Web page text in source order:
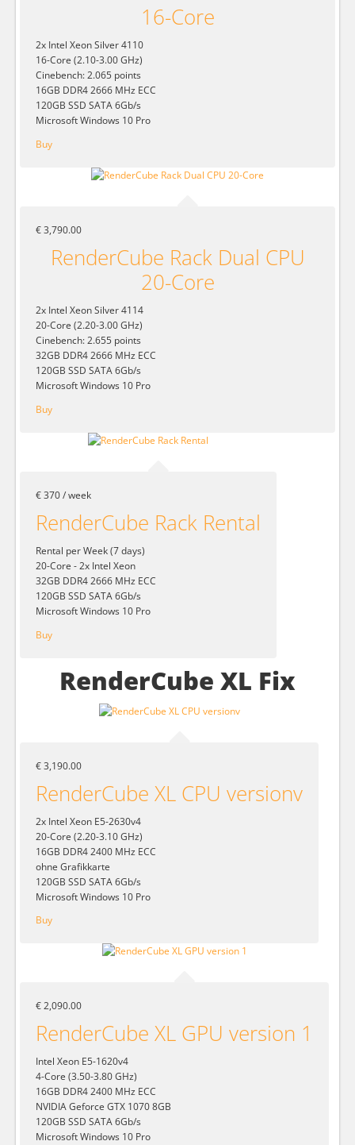
16-Core
2x Intel Xeon Silver 4110
16-Core (2.10-3.00 GHz)
Cinebench: 2.065 points
16GB DDR4 2666 MHz ECC
120GB SSD SATA 6Gb/s
Microsoft Windows 10 Pro
Buy
€ 3,790.00
RenderCube Rack Dual CPU
20-Core
2x Intel Xeon Silver 4114
20-Core (2.20-3.00 GHz)
Cinebench: 2.655 points
32GB DDR4 2666 MHz ECC
120GB SSD SATA 6Gb/s
Microsoft Windows 10 Pro
Buy
€ 370 / week
RenderCube Rack Rental
Rental per Week (7 days)
20-Core - 2x Intel Xeon
32GB DDR4 2666 MHz ECC
120GB SSD SATA 6Gb/s
Microsoft Windows 10 Pro
Buy
RenderCube XL Fix
€ 3,190.00
RenderCube XL CPU versionv
2x Intel Xeon E5-2630v4
20-Core (2.20-3.10 GHz)
16GB DDR4 2400 MHz ECC
ohne Grafikkarte
120GB SSD SATA 6Gb/s
Microsoft Windows 10 Pro
Buy
€ 2,090.00
RenderCube XL GPU version 1
Intel Xeon E5-1620v4
4-Core (3.50-3.80 GHz)
16GB DDR4 2400 MHz ECC
NVIDIA Geforce GTX 1070 8GB
120GB SSD SATA 6Gb/s
Microsoft Windows 10 Pro